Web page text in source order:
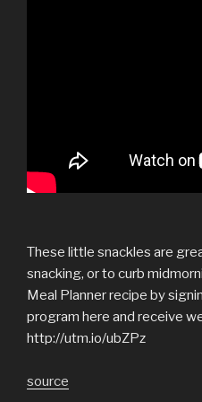
These little snackles are
snacking, or to curb
Meal Planner recipe by
program here and receive
http://utm.io/ubZPz
source